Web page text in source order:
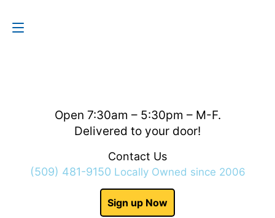
Open 7:30am – 5:30pm – M-F.
Delivered to your door!
Contact Us
(509) 481-9150 Locally Owned since 2006
Sign up Now